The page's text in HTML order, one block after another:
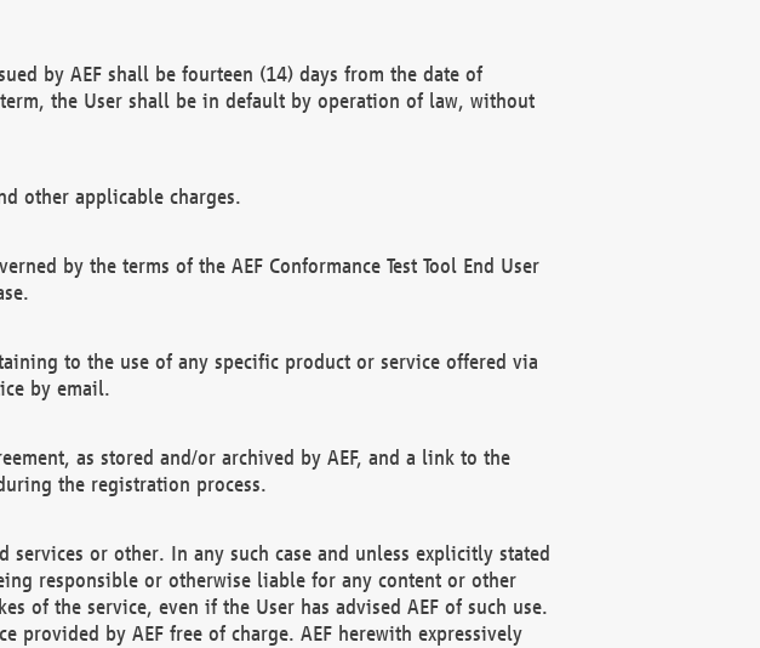
by AEF shall be fourteen (14) days from the date of
the User shall be in default by operation of law, without
other applicable charges.
by the terms of the AEF Conformance Test Tool End User
to the use of any specific product or service offered via
by email.
as stored and/or archived by AEF, and a link to the
the registration process.
or other. In any such case and unless explicitly stated
responsible or otherwise liable for any content or other
of the service, even if the User has advised AEF of such use.
by AEF free of charge. AEF herewith expressively